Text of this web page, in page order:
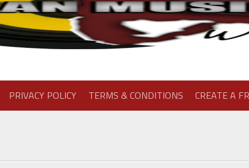
PRIVACY POLICY TERMS & CONDITIONS CREATE A